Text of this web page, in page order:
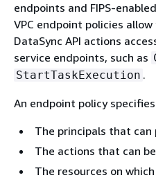
endpoints and FIPS-
VPC endpoint policies
DataSync API actions
service endpoints, such as
StartTaskExecution .
An endpoint policy
The principals that
The actions that can
The resources on